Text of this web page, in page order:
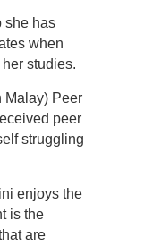
she has
when
studies.
Malay) Peer
peer
struggling
enjoys the
is the
are